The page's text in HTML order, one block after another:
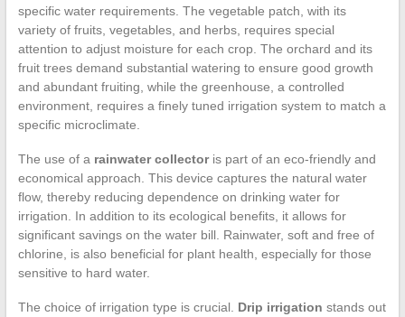
specific water requirements. The vegetable patch, with its
variety of fruits, vegetables, and herbs, requires special
attention to adjust moisture for each crop. The orchard and its
fruit trees demand substantial watering to ensure good growth
and abundant fruiting, while the greenhouse, a controlled
environment, requires a finely tuned irrigation system to match a
specific microclimate.
The use of a rainwater collectoris part of an eco-friendly and
economical approach. This device captures the natural water
flow, thereby reducing dependence on drinking water for
irrigation. In addition to its ecological benefits, it allows for
significant savings on the water bill. Rainwater, soft and free of
chlorine, is also beneficial for plant health, especially for those
sensitive to hard water.
The choice of irrigation type is crucial. Drip irrigation stands out